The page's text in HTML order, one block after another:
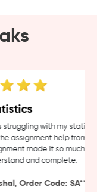
with my statistics
assignment help from
made it so much
and complete.
Order Code: